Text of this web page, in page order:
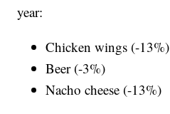
year:
Chicken wings (-13%)
Beer (-3%)
Nacho cheese (-13%)